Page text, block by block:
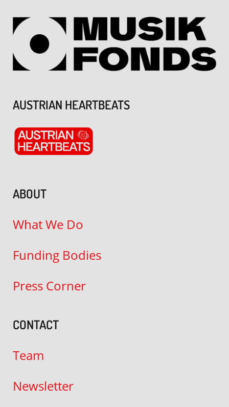
AUSTRIAN HEARTBEATS
ABOUT
What We Do
Funding Bodies
Press Corner
CONTACT
Team
Newsletter